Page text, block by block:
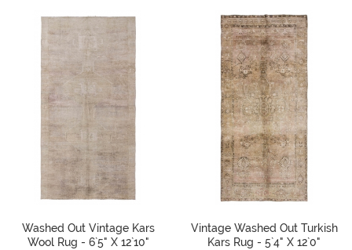
Washed Out Vintage Kars
Wool Rug - 6`5" X 12`10"
Vintage Washed Out Turkish
Kars Rug - 5`4" X 12`0"